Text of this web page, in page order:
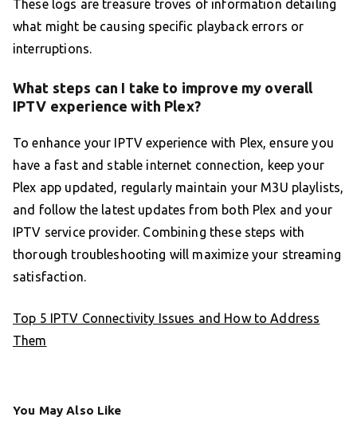
These logs are treasure troves of information detailing
what might be causing specific playback errors or
interruptions.
What steps can I take to improve my overall
IPTV experience with Plex?
To enhance your IPTV experience with Plex, ensure you
have a fast and stable internet connection, keep your
Plex app updated, regularly maintain your M3U playlists,
and follow the latest updates from both Plex and your
IPTV service provider. Combining these steps with
thorough troubleshooting will maximize your streaming
satisfaction.
Top 5 IPTV Connectivity Issues and How to Address
Them
You May Also Like